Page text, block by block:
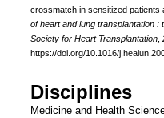
crossmatch in sensitized patients
of heart and lung transplantation :
Society for Heart Transplantation,
https://doi.org/10.1016/
Disciplines
Medicine and Health